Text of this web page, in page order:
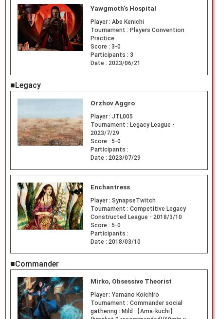
Yawgmoth's Hospital
Player : Abe Kenichi
Tournament : Players Convention
Practice
Score : 3-0
Participants : 3
Date : 2023/06/21
■Legacy
Orzhov Aggro
Player : JTL005
Tournament : Legacy League -
2023/7/29
Score : 5-0
Participants :
Date : 2023/07/29
Enchantress
Player : SynapseTwitch
Tournament : Competitive Legacy
Constructed League - 2018/3/10
Score : 5-0
Participants :
Date : 2018/03/10
■Commander
Mirko, Obsessive Theorist
Player : Yamano Koichiro
Tournament : Commander social
gathering : Mild 【Ama-kuchi】